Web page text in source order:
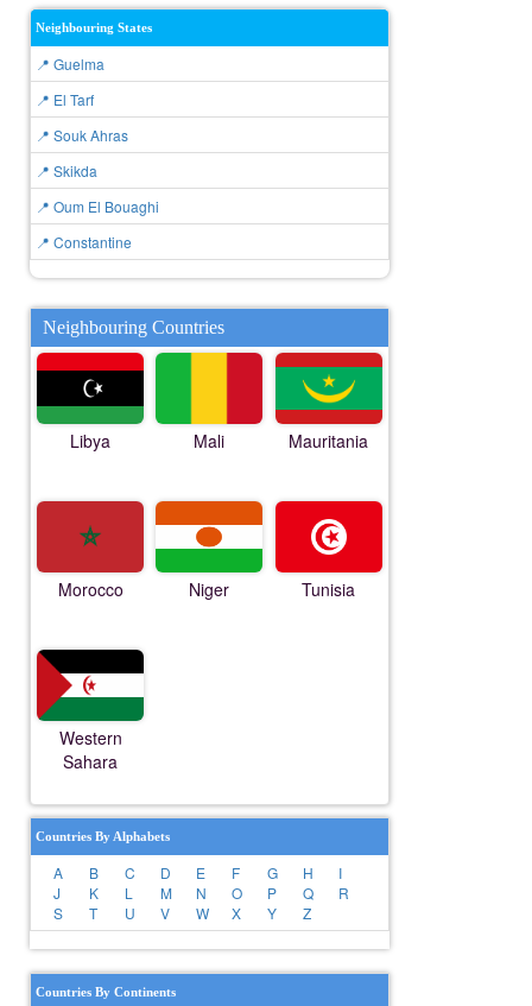
Neighbouring States
📍 Guelma
📍 El Tarf
📍 Souk Ahras
📍 Skikda
📍 Oum El Bouaghi
📍 Constantine
Neighbouring Countries
Libya Mali Mauritania
Morocco Niger Tunisia
Western
Sahara
Countries By Alphabets
A B C D E F G H
I
J
K L M N O P Q
R
S
T U V W X Y Z
Countries By Continents